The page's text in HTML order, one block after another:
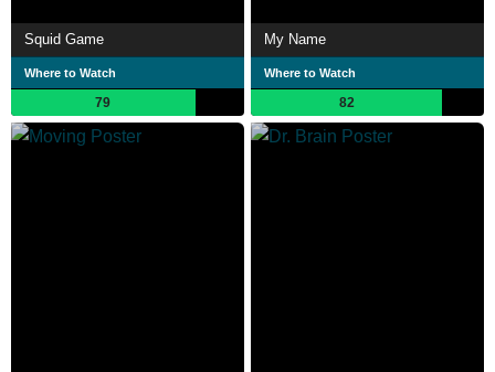
Squid Game
Where to Watch
79
My Name
Where to Watch
82